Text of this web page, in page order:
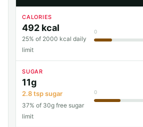
CALORIES
492 kcal
25% of 2000 kcal daily
limit
0
SUGAR
11g
2.8 tsp sugar
37% of 30g free sugar
limit
0